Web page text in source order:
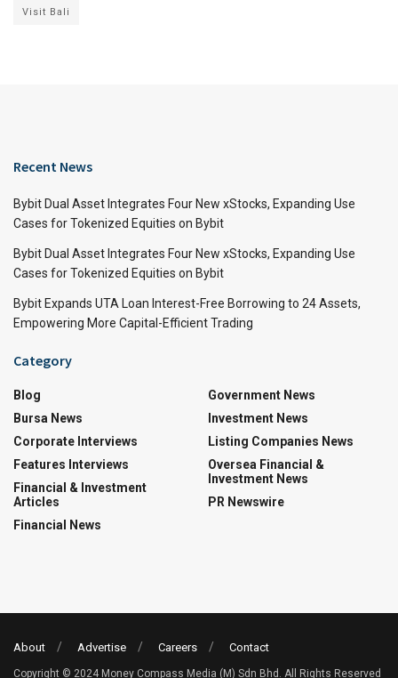
Visit Bali
Recent News
Bybit Dual Asset Integrates Four New xStocks, Expanding Use
Cases for Tokenized Equities on Bybit
Bybit Dual Asset Integrates Four New xStocks, Expanding Use
Cases for Tokenized Equities on Bybit
Bybit Expands UTA Loan Interest-Free Borrowing to 24 Assets,
Empowering More Capital-Efficient Trading
Category
Blog
Bursa News
Corporate Interviews
Features Interviews
Financial & Investment
Articles
Financial News
Government News
Investment News
Listing Companies News
Oversea Financial &
Investment News
PR Newswire
About Advertise Careers Contact
Copyright © 2024 Money Compass Media (M) Sdn Bhd. All Rights Reserved